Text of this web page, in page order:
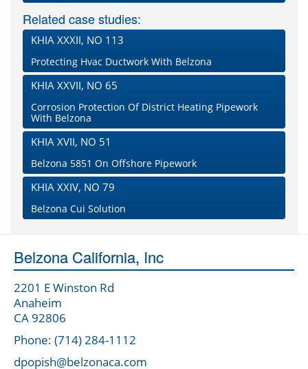
Related case studies:
KHIA XXXII, NO 113
Protecting Hvac Ductwork With Belzona
KHIA XXVII, NO 65
Corrosion Protection Of District Heating Pipework
With Belzona
KHIA XVII, NO 51
Belzona 5851 On Offshore Pipework
KHIA XXIV, NO 79
Belzona Cui Solution
Belzona California, Inc
2201 E Winston Rd
Anaheim
CA 92806
Phone: (714) 284-1112
dpopish@belzonaca.com